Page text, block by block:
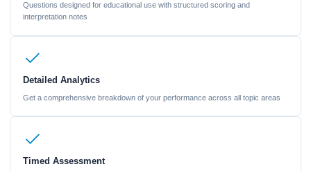
Questions designed for educational use with structured scoring and
interpretation notes
Detailed Analytics
Get a comprehensive breakdown of your performance across all topic areas
Timed Assessment